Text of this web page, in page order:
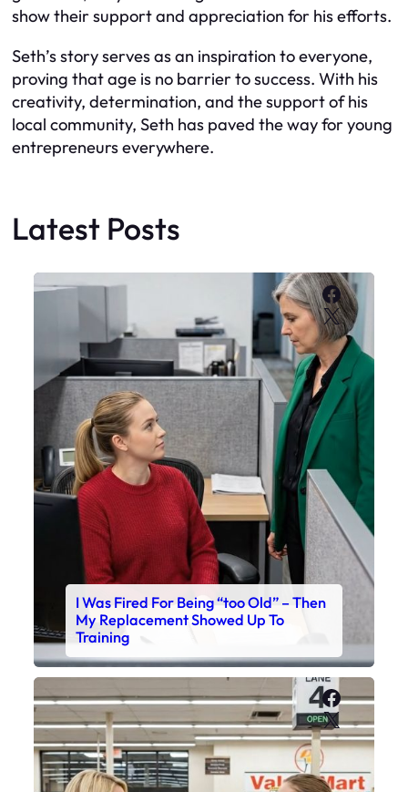
show their support and appreciation for his efforts.
Seth’s story serves as an inspiration to everyone,
proving that age is no barrier to success. With his
creativity, determination, and the support of his
local community, Seth has paved the way for young
entrepreneurs everywhere.
Latest Posts
X
I Was Fired For Being “too Old” – Then
My Replacement Showed Up To
Training
X